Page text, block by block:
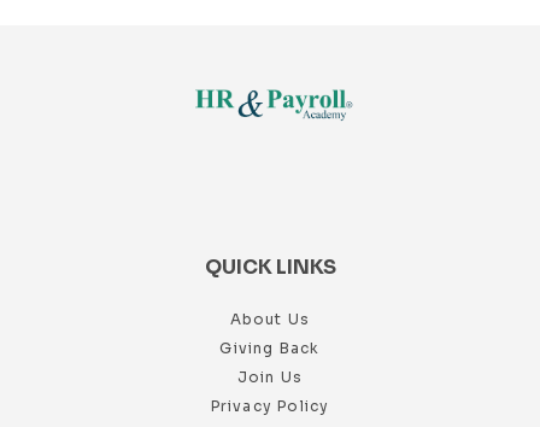
QUICK LINKS
About Us
Giving Back
Join Us
Privacy Policy